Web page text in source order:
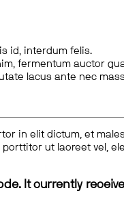
id, interdum felis.
fermentum auctor
lacus ante nec
in elit dictum, et
ut laoreet vel,
It currently